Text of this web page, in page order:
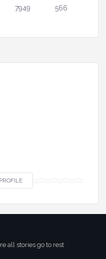
7949 566
all stories go to rest